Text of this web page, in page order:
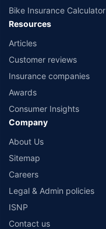
Bike Insurance Calculator
Resources
Articles
Customer reviews
Insurance companies
Awards
Consumer Insights
Company
About Us
Sitemap
Careers
Legal & Admin policies
ISNP
Contact us